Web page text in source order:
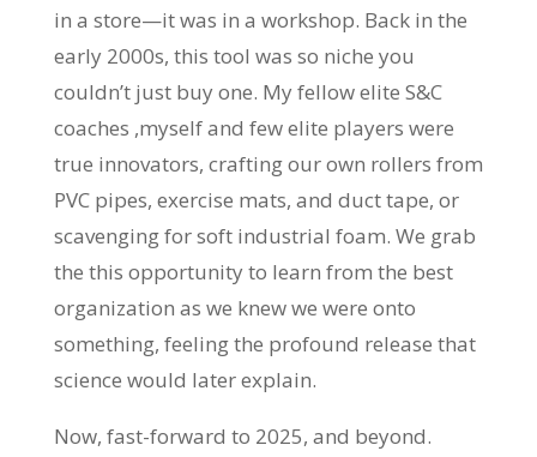
in a store—it was in a workshop. Back in the
early 2000s, this tool was so niche you
couldn’t just buy one. My fellow elite S&C
coaches ,myself and few elite players were
true innovators, crafting our own rollers from
PVC pipes, exercise mats, and duct tape, or
scavenging for soft industrial foam. We grab
the this opportunity to learn from the best
organization as we knew we were onto
something, feeling the profound release that
science would later explain.
Now, fast-forward to 2025, and beyond.